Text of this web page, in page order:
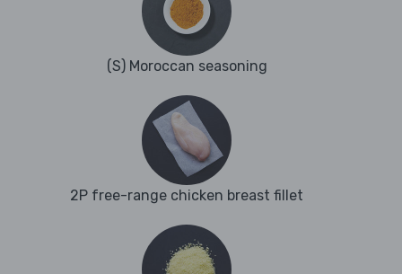
(S) Moroccan seasoning
2P free-range chicken breast fillet